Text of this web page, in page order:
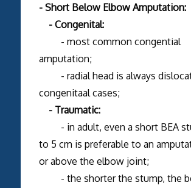
- Short Below Elbow Amputation:
- Congenital:
- most common congential
amputation;
- radial head is always
congenitaal cases;
- Traumatic:
- in adult, even a short BEA
to 5 cm is preferable to an
or above the elbow joint;
- the shorter the stump, the